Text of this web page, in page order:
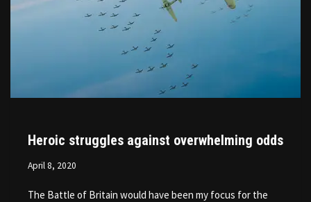
Heroic struggles against overwhelming odds
April 8, 2020
The Battle of Britain would have been my focus for the